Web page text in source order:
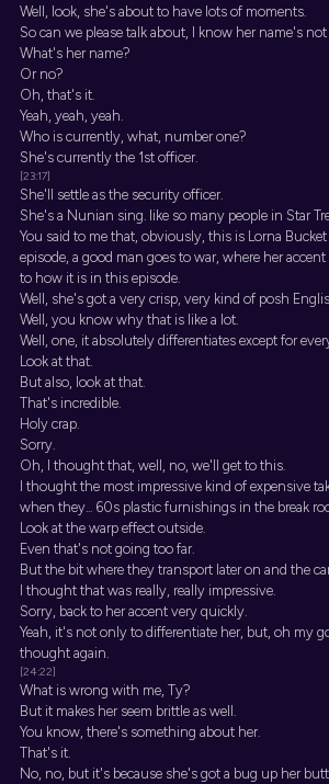
Well, look, she's about to have lots of moments.
So can we please talk about, I know her name's not
What's her name?
Or no?
Oh, that's it.
Yeah, yeah, yeah.
Who is currently, what, number one?
She's currently the 1st officer.
[23:17]
She'll settle as the security officer.
She's a Nunian sing. like so many people in Star
You said to me that, obviously, this is Lorna
episode, a good man goes to war, where her
to how it is in this episode.
Well, she's got a very crisp, very kind of posh
Well, you know why that is like a lot.
Well, one, it absolutely differentiates except for
Look at that.
But also, look at that.
That's incredible.
Holy crap.
Sorry.
Oh, I thought that, well, no, we'll get to this.
I thought the most impressive kind of expensive
when they... 60s plastic furnishings in the break
Look at the warp effect outside.
Even that's not going too far.
But the bit where they transport later on and the
I thought that was really, really impressive.
Sorry, back to her accent very quickly.
Yeah, it's not only to differentiate her, but, oh my
thought again.
[24:22]
What is wrong with me, Ty?
But it makes her seem brittle as well.
You know, there's something about her.
That's it.
No, no, but it's because she's got a bug up her